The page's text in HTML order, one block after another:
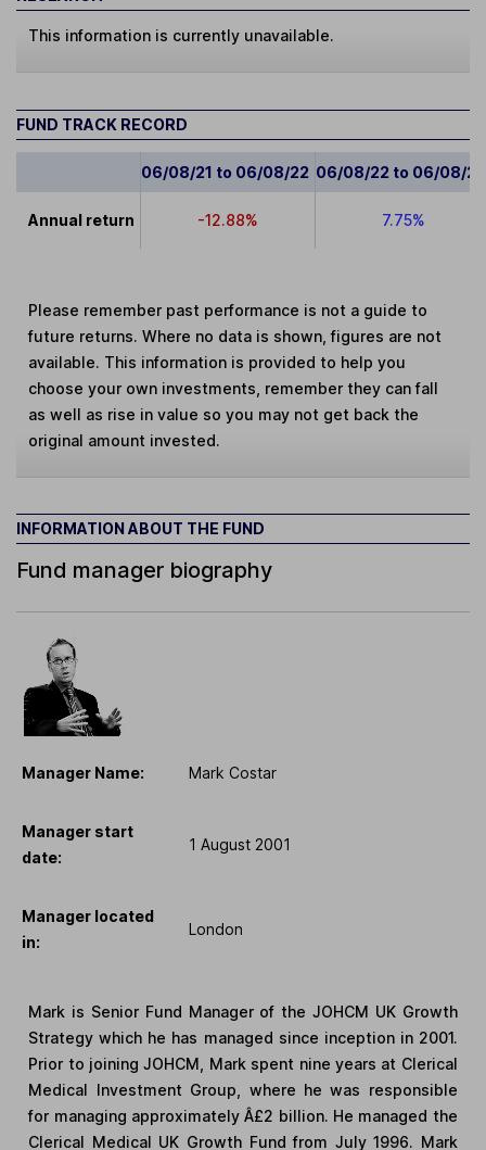
This information is currently unavailable.
FUND TRACK RECORD
06/08/21 to 06/08/22 06/08/22 to 06/08/23
Annual return -12.88% 7.75%
Please remember past performance is not a guide to
future returns. Where no data is shown, figures are not
available. This information is provided to help you
choose your own investments, remember they can fall
as well as rise in value so you may not get back the
original amount invested.
INFORMATION ABOUT THE FUND
Fund manager biography
Manager Name: Mark Costar
Manager start
date:
1 August 2001
Manager located
in:
London
Mark is Senior Fund Manager of the JOHCM UK Growth
Strategy which he has managed since inception in 2001.
Prior to joining JOHCM, Mark spent nine years at Clerical
Medical Investment Group, where he was responsible
for managing approximately Â£2 billion. He managed the
Clerical Medical UK Growth Fund from July 1996. Mark